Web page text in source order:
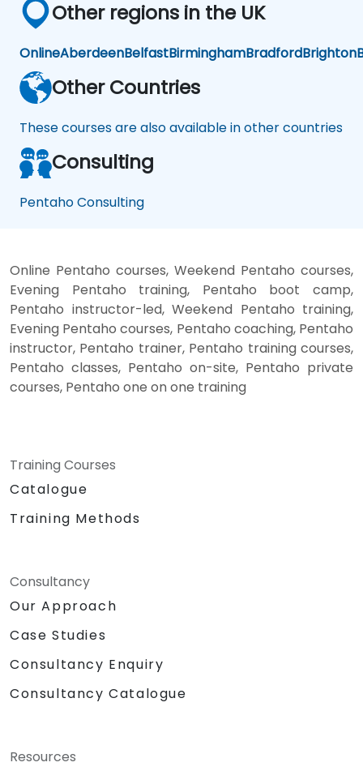
Other regions in the UK
OnlineAberdeenBelfastBirminghamBradfordBrighton
Other Countries
These courses are also available in other countries
Consulting
Pentaho Consulting
Online Pentaho courses, Weekend Pentaho courses,
Evening Pentaho training, Pentaho boot camp,
Pentaho instructor-led, Weekend Pentaho training,
Evening Pentaho courses, Pentaho coaching, Pentaho
instructor, Pentaho trainer, Pentaho training courses,
Pentaho classes, Pentaho on-site, Pentaho private
courses, Pentaho one on one training
Training Courses
Catalogue
Training Methods
Consultancy
Our Approach
Case Studies
Consultancy Enquiry
Consultancy Catalogue
Resources